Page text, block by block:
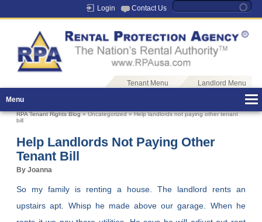
Login Contact Us
Tenant Menu
Landlord Menu
Menu
RPA Tenant Rights Blog» Uncategorized » Help landlords not paying other tenant
bill
Help Landlords Not Paying Other
Tenant Bill
By Joanna
So my family is renting a house. The landlord rents an
upstairs apt. Whisp he made above our garage. When he